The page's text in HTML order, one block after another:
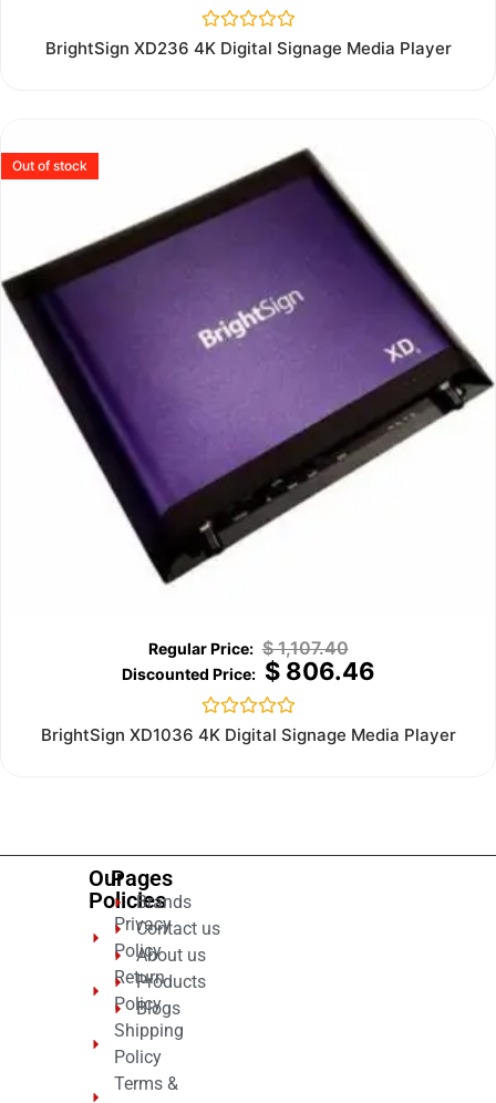
Rated
0
BrightSign XD236 4K Digital Signage Media Player
Out of stock
$1,107.40
$806.46
Rated
0
BrightSign XD1036 4K Digital Signage Media Player
Our
Policies
Privacy
Policy
Return
Policy
Shipping
Policy
Terms &
Pages
Brands
Contact us
About us
Products
Blogs